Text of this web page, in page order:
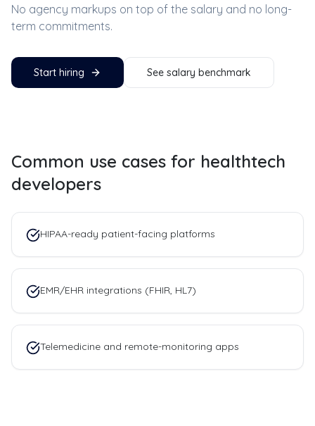
No agency markups on top of the salary and no long-
term commitments.
Start hiring See salary benchmark
Common use cases for healthtech
developers
HIPAA-ready patient-facing platforms
EMR/EHR integrations (FHIR, HL7)
Telemedicine and remote-monitoring apps